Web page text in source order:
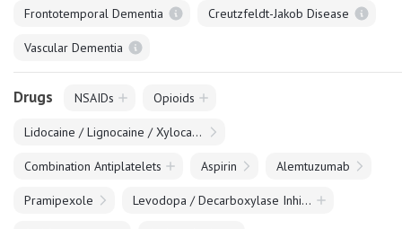
Frontotemporal Dementia Creutzfeldt-Jakob Disease
Vascular Dementia
Drugs NSAIDs Opioids
Lidocaine / Lignocaine / Xylocaine
Combination Antiplatelets Aspirin Alemtuzumab
Pramipexole Levodopa / Decarboxylase Inhibitor Combinations